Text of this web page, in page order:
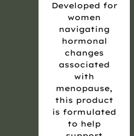
Developed for
women
navigating
hormonal
changes
associated
with
menopause,
this product
is formulated
to help